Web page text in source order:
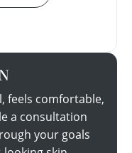
feels comfortable,
a consultation
your goals